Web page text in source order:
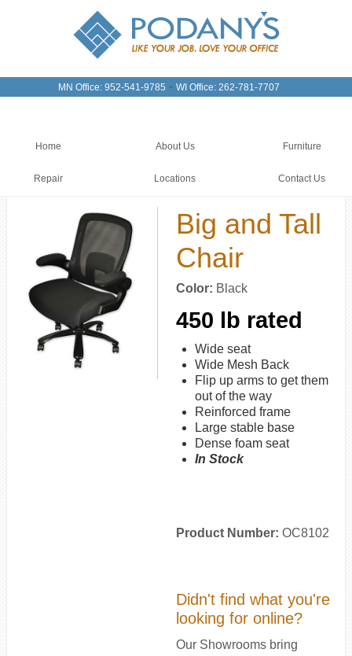
MN Office: 952-541-9785 - WI Office: 262-781-7707
Home About Us Furniture
Repair Locations Contact Us
Big and Tall
Chair
Color: Black
450 lb rated
Wide seat
Wide Mesh Back
Flip up arms to get them
out of the way
Reinforced frame
Large stable base
Dense foam seat
In Stock
Product Number: OC8102
Didn't find what you're
looking for online?
Our Showrooms bring